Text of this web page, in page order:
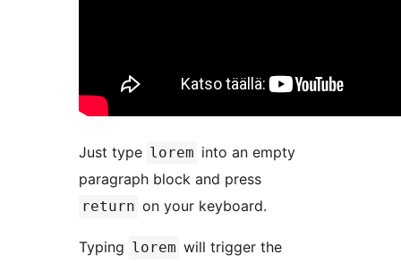
Just type lorem into an empty
paragraph block and press
return on your keyboard.
Typing lorem will trigger the